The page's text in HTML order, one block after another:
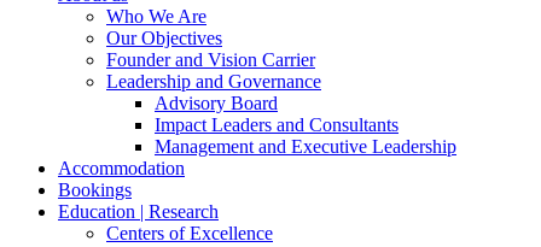
Who We Are
Our Objectives
Founder and Vision Carrier
Leadership and Governance
Advisory Board
Impact Leaders and Consultants
Management and Executive Leadership
Accommodation
Bookings
Education | Research
Centers of Excellence